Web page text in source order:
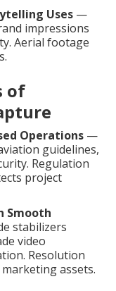
Uses —
impressions
Aerial footage
of
Operations —
guidelines,
Regulation
project
Smooth
stabilizers
video
Resolution
assets.